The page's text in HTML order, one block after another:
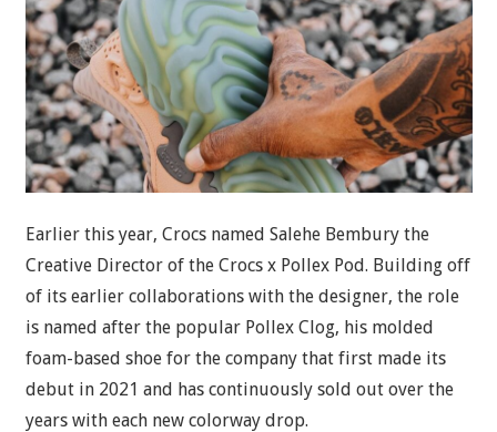
Earlier this year, Crocs named Salehe Bembury the
Creative Director of the Crocs x Pollex Pod. Building off
of its earlier collaborations with the designer, the role
is named after the popular Pollex Clog, his molded
foam-based shoe for the company that first made its
debut in 2021 and has continuously sold out over the
years with each new colorway drop.